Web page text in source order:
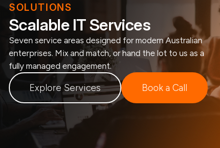
SOLUTIONS
Scalable IT Services
Seven service areas designed for modern Australian
enterprises. Mix and match, or hand the lot to us as a
fully managed engagement.
Explore Services Book a Call